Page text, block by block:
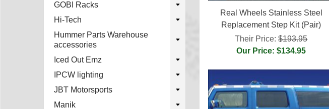
Real Wheels Stainless Steel
Replacement Step Kit (Pair)
Their Price:$193.95
Our Price: $134.95
GOBI Racks
Hi-Tech
Hummer Parts Warehouse
accessories
Iced Out Emz
IPCW lighting
JBT Motorsports
Manik